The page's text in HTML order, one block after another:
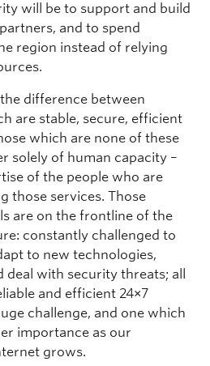
will be to support and build
and to spend
region instead of relying
difference between
are stable, secure, efficient
which are none of these
solely of human capacity –
of the people who are
those services. Those
are on the frontline of the
constantly challenged to
to new technologies,
deal with security threats; all
and efficient 24×7
challenge, and one which
importance as our
grows.